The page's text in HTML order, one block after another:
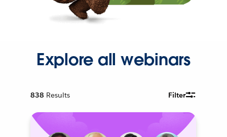
Explore all webinars
838 Results Filter